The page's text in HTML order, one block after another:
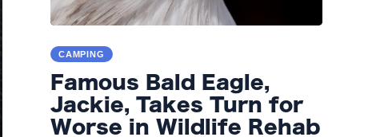
CAMPING
Famous Bald Eagle,
Jackie, Takes Turn for
Worse in Wildlife Rehab